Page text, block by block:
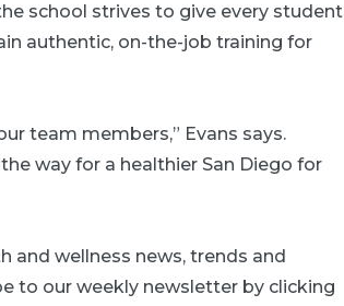
school strives to give every student
authentic, on-the-job training for
team members,” Evans says.
way for a healthier San Diego for
and wellness news, trends and
to our weekly newsletter by clicking